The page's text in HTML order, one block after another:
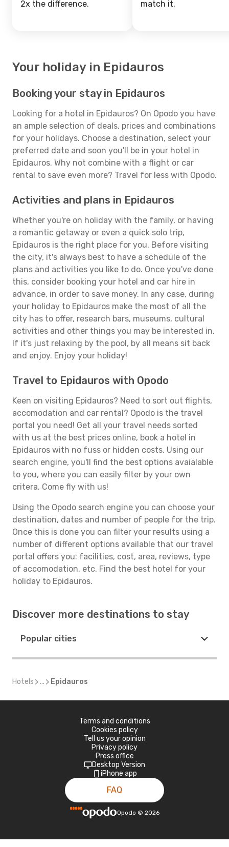
2x the difference.
match it.
Your holiday in Epidauros
Booking your stay in Epidauros
Looking for a hotel in Epidauros? On Opodo you have
an ample selection of deals, prices and combinations
for your holidays. Choose a destination, select your
preferred date and soon you'll be in your hotel in
Epidauros. Why not combine with a flight or car
rental to save even more? Travel for less with Opodo.
Activities and plans in Epidauros
Whether you're on holiday with the family, or having
a romantic getaway or even a quick solo trip,
Epidauros is the right place for you. Before visiting
the city, it's always best to have a schedule of the
plans and activities you like to do. Once you've done
this, consider booking your hotel and car hire in
advance, in order to save money. In any case, during
your holiday to Epidauros make the most of all the
city has to offer, research bars, museums, cultural
activities and other things you may be interested in.
If it's just relaxing by the pool, by all means sit back
and enjoy. Enjoy your holiday!
Travel to Epidauros with Opodo
Keen on visiting Epidauros? Need to sort out flights,
accomodation and car rental? Opodo is the travel
portal you need! Get all your travel needs sorted
with us at the best prices online, book a hotel in
Epidauros with no fuss or hidden costs. Using our
search engine, you'll find the best options avaialable
to you, where you can easily filter by your own
critera. Come fly with us!
Using the Opodo search engine you can choose your
destination, dates and number of people for the trip.
Once this is done you can filter your results using a
number of different options available that our travel
portal offers you: facilities, cost, area, reviews, type
of accomodation, etc. Find the best hotel for your
holiday to Epidauros.
Discover more destinations to stay
Popular cities
Hotels ... Epidauros
Terms and conditions
Cookies policy
Tell us your opinion
Privacy policy
Press office
Desktop Version
iPhone app
FAQ
Opodo © 2026